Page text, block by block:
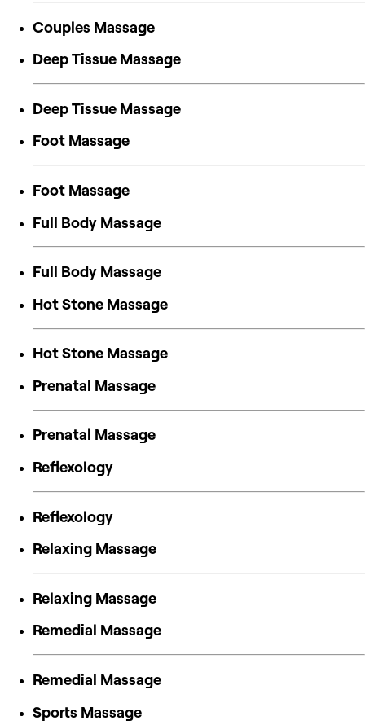
Couples Massage
Deep Tissue Massage
Deep Tissue Massage
Foot Massage
Foot Massage
Full Body Massage
Full Body Massage
Hot Stone Massage
Hot Stone Massage
Prenatal Massage
Prenatal Massage
Reflexology
Reflexology
Relaxing Massage
Relaxing Massage
Remedial Massage
Remedial Massage
Sports Massage